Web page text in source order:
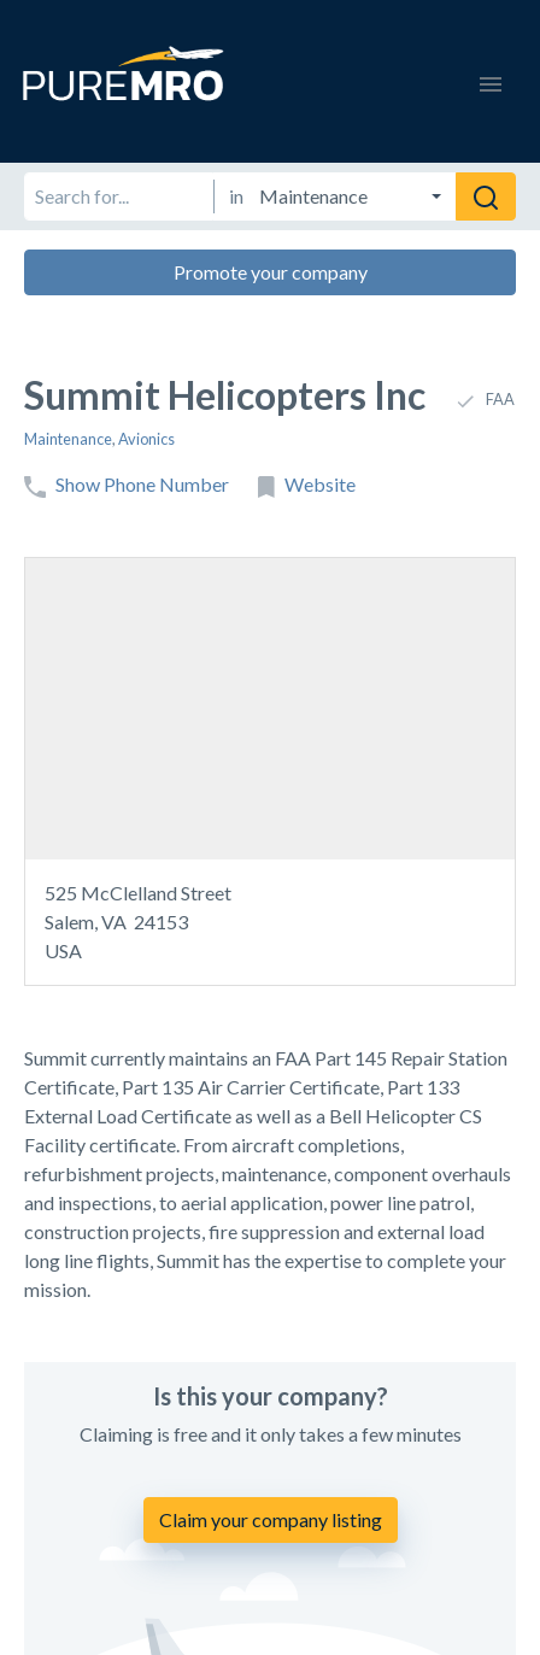
in
Promote your company
Summit Helicopters Inc FAA
Maintenance,Avionics
Show Phone Number Website
Summit currently maintains an FAA Part 145 Repair Station
Certificate, Part 135 Air Carrier Certificate, Part 133
External Load Certificate as well as a Bell Helicopter CS
Facility certificate. From aircraft completions,
refurbishment projects, maintenance, component overhauls
and inspections, to aerial application, power line patrol,
construction projects, fire suppression and external load
long line flights, Summit has the expertise to complete your
mission.
Is this your company?
Claiming is free and it only takes a few minutes
Claim your company listing
525 McClelland Street
Salem, VA 24153
USA